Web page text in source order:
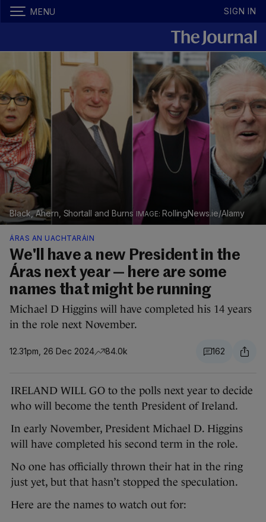
MENU SIGN IN
Black, Ahern, Shortall and Burns RollingNews.ie/Alamy
ÁRAS AN UACHTARÁIN
We'll have a new President in the
Áras next year — here are some
names that might be running
Michael D Higgins will have completed his 14 years
in the role next November.
12.31pm, 26 Dec 2024 84.0k 162
IRELAND WILL GO to the polls next year to decide
who will become the tenth President of Ireland.
In early November, President Michael D. Higgins
will have completed his second term in the role.
No one has officially thrown their hat in the ring
just yet, but that hasn’t stopped the speculation.
Here are the names to watch out for: